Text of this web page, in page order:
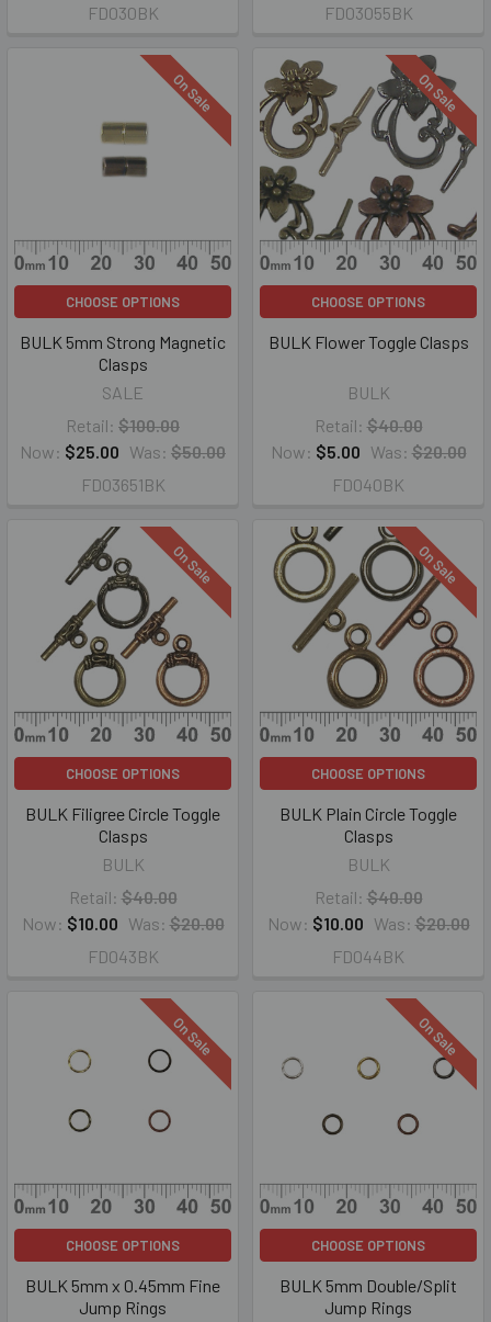
FD030BK
FD03055BK
On Sale
CHOOSE OPTIONS
BULK 5mm Strong Magnetic
Clasps
SALE
Retail: $100.00
Now: $25.00 Was: $50.00
FD03651BK
On Sale
CHOOSE OPTIONS
BULK Flower Toggle Clasps
BULK
Retail: $40.00
Now: $5.00 Was: $20.00
FD040BK
On Sale
CHOOSE OPTIONS
BULK Filigree Circle Toggle
Clasps
BULK
Retail: $40.00
Now: $10.00 Was: $20.00
FD043BK
On Sale
CHOOSE OPTIONS
BULK Plain Circle Toggle
Clasps
BULK
Retail: $40.00
Now: $10.00 Was: $20.00
FD044BK
On Sale
CHOOSE OPTIONS
BULK 5mm x 0.45mm Fine
Jump Rings
On Sale
CHOOSE OPTIONS
BULK 5mm Double/Split
Jump Rings